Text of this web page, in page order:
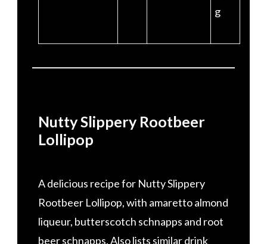
g
Nutty Slippery Rootbeer
Lollipop
A delicious recipe for Nutty Slippery
Rootbeer Lollipop, with amaretto almond
liqueur, butterscotch schnapps and root
beer schnapps. Also lists similar drink